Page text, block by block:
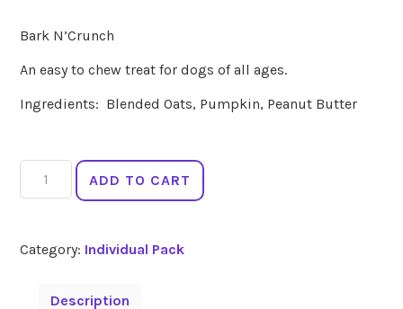
Bark N’Crunch
An easy to chew treat for dogs of all ages.
Ingredients: Blended Oats, Pumpkin, Peanut Butter
N'Crunch
quantity
ADD TO CART
Category: Individual Pack
Description